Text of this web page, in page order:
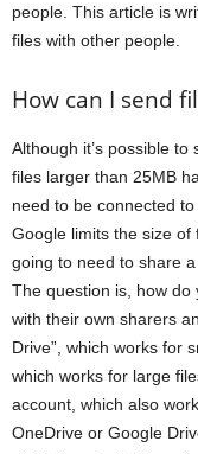
people. This article is
files with other people.
How can I send
Although it’s possible
files larger than 25MB
need to be connected
Google limits the size of
going to need to share
The question is, how do
with their own sharers
Drive”, which works for
which works for large
account, which also
OneDrive or Google